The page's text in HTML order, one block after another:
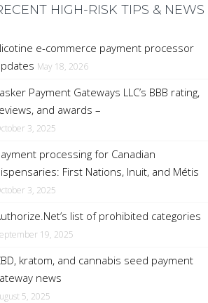
HIGH-RISK TIPS & NEWS
e-commerce payment processor
May 18, 2026
Payment Gateways LLC’s BBB rating,
and awards –
3, 2025
processing for Canadian
First Nations, Inuit, and Métis
3, 2025
list of prohibited categories
19, 2025
kratom, and cannabis seed payment
news
5, 2025